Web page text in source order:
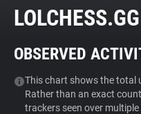
Tracker & Ad Blocker
WhoTracks.Me
LOLCHESS.GG
OBSERVED
This chart shows the total
Rather than an exact
trackers seen over multiple